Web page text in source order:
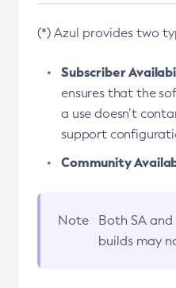
(*) Azul provides two
Subscriber
ensures that the
a use doesn’t
support
Community
Note Both SA
builds may